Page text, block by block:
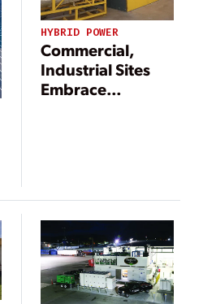
HYBRID POWER
Commercial,
Industrial Sites
Embrace